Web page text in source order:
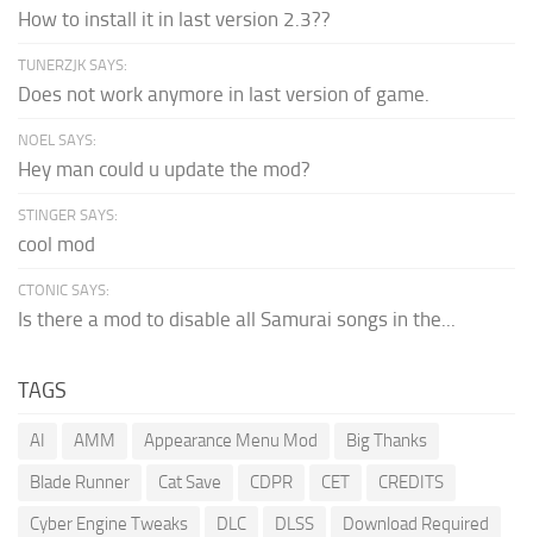
How to install it in last version 2.3??
TUNERZJK SAYS:
Does not work anymore in last version of game.
NOEL SAYS:
Hey man could u update the mod?
STINGER SAYS:
cool mod
CTONIC SAYS:
Is there a mod to disable all Samurai songs in the...
TAGS
AI AMM Appearance Menu Mod
Big Thanks
Blade Runner
Cat Save CDPR CET
CREDITS
Cyber Engine Tweaks
DLC DLSS
Download Required